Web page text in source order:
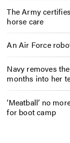
The Army
horse care
An Air Force
Navy removes
months into her
‘Meatball’ no
for boot camp